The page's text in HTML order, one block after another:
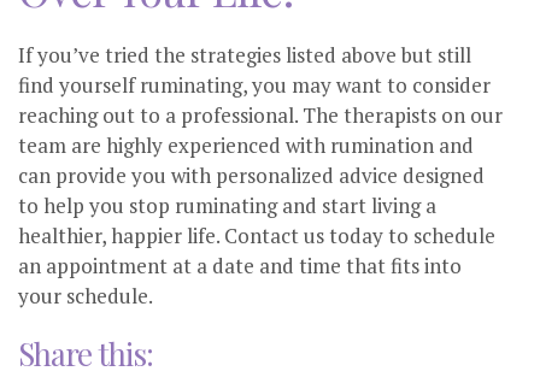
If you’ve tried the strategies listed above but still
find yourself ruminating, you may want to consider
reaching out to a professional. The therapists on our
team are highly experienced with rumination and
can provide you with personalized advice designed
to help you stop ruminating and start living a
healthier, happier life. Contact us today to schedule
an appointment at a date and time that fits into
your schedule.
Share this: